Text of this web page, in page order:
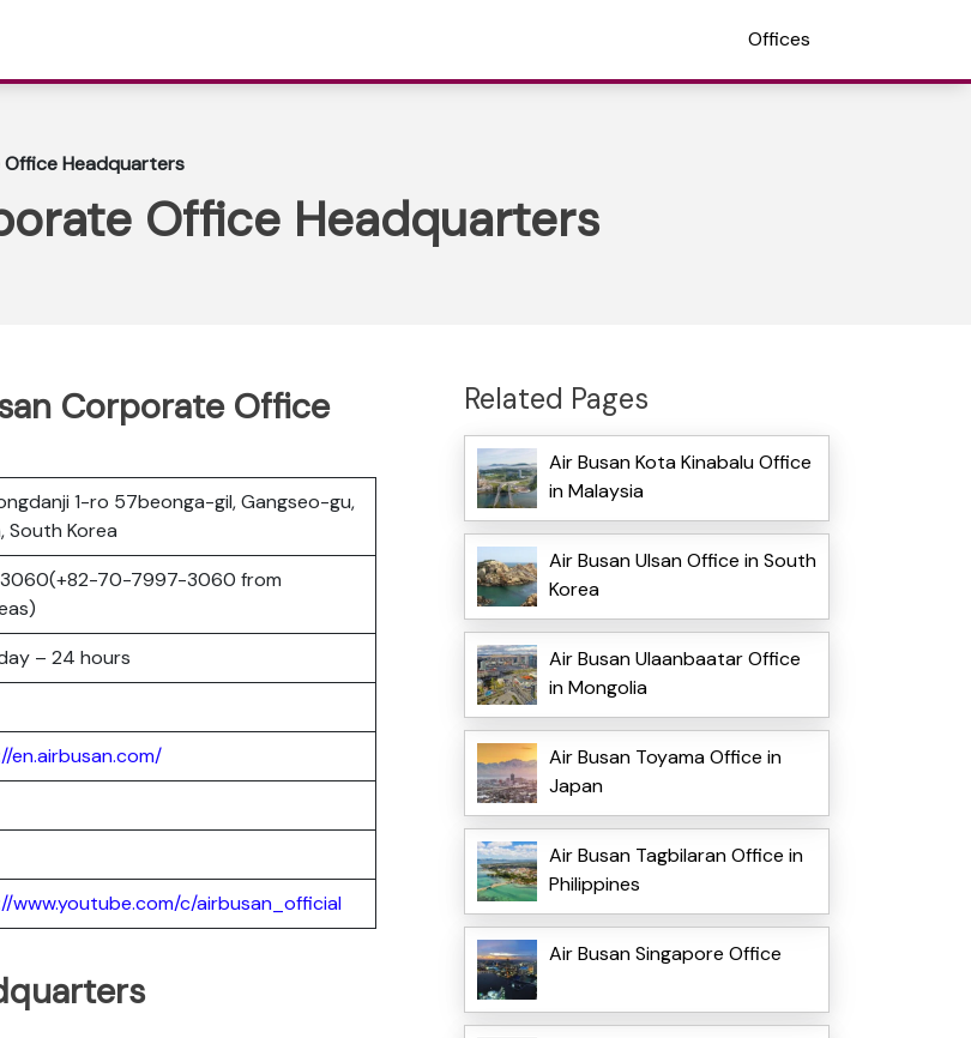
Offices
Headquarters
Office Headquarters
Corporate Office
1-ro 57beonga-gil, Gangseo-gu,
South Korea
70-7997-3060 from
– 24 hours
en.airbusan.com/
www.youtube.com/c/airbusan_official
Related Pages
Air Busan Kota Kinabalu Office
in Malaysia
Air Busan Ulsan Office in South
Korea
Air Busan Ulaanbaatar Office
in Mongolia
Air Busan Toyama Office in
Japan
Air Busan Tagbilaran Office in
Philippines
Air Busan Singapore Office